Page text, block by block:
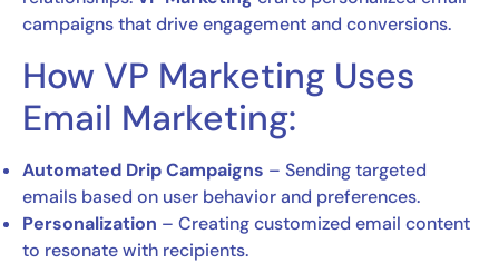
campaigns that drive engagement and conversions.
How VP Marketing Uses
Email Marketing:
Automated Drip Campaigns – Sending targeted
emails based on user behavior and preferences.
Personalization – Creating customized email content
to resonate with recipients.